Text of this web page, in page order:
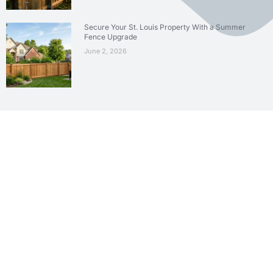
Secure Your St. Louis Property With a Summer
Fence Upgrade
June 2, 2026